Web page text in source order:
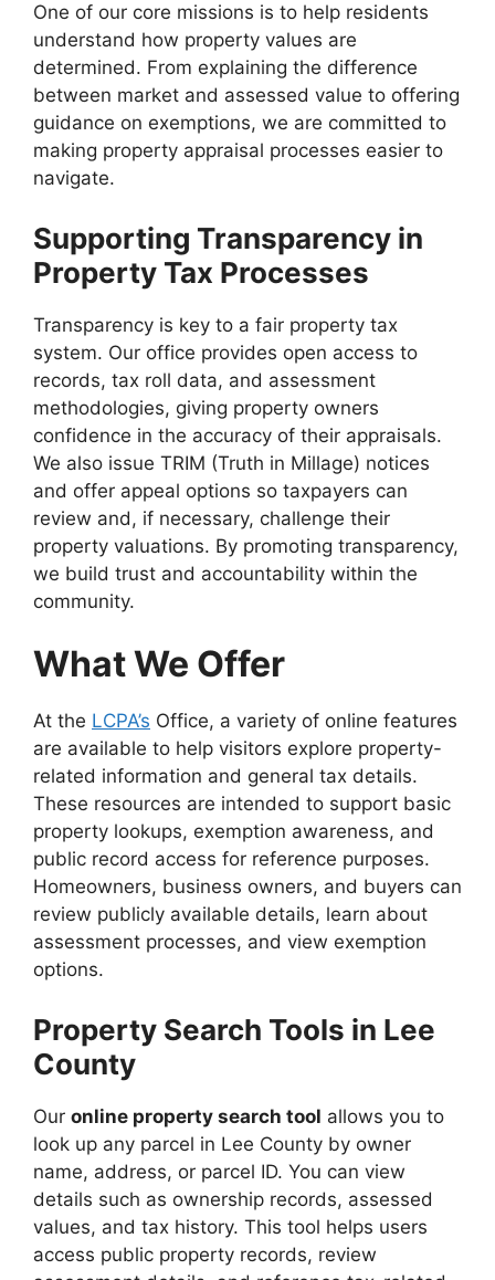
One of our core missions is to help residents
understand how property values are
determined. From explaining the difference
between market and assessed value to offering
guidance on exemptions, we are committed to
making property appraisal processes easier to
navigate.
Supporting Transparency in
Property Tax Processes
Transparency is key to a fair property tax
system. Our office provides open access to
records, tax roll data, and assessment
methodologies, giving property owners
confidence in the accuracy of their appraisals.
We also issue TRIM (Truth in Millage) notices
and offer appeal options so taxpayers can
review and, if necessary, challenge their
property valuations. By promoting transparency,
we build trust and accountability within the
community.
What We Offer
At the LCPA’s Office, a variety of online features
are available to help visitors explore property-
related information and general tax details.
These resources are intended to support basic
property lookups, exemption awareness, and
public record access for reference purposes.
Homeowners, business owners, and buyers can
review publicly available details, learn about
assessment processes, and view exemption
options.
Property Search Tools in Lee
County
Our online property search tool allows you to
look up any parcel in Lee County by owner
name, address, or parcel ID. You can view
details such as ownership records, assessed
values, and tax history. This tool helps users
access public property records, review